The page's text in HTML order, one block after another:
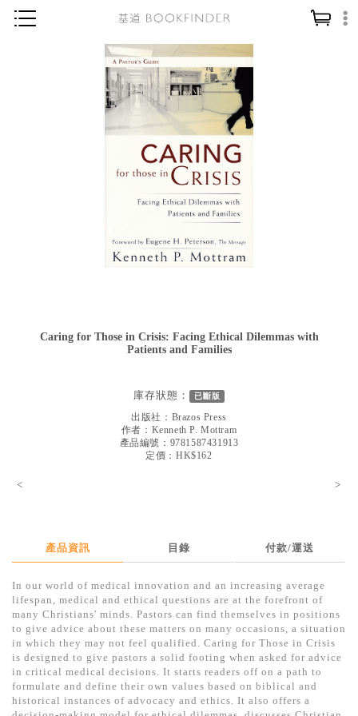
神學／教義
讀經／研經
教會事工
哲學／宗教比較
得獎作品推介
中文二手書
英文二手書
精選英文書
電子書
Caring for Those in Crisis: Facing Ethical Dilemmas with
Patients and Families
庫存狀態： 已斷版
出版社： Brazos Press
作者： Kenneth P. Mottram
產品編號：9781587431913
定價：HK$162
< >
產品資訊 目錄 付款/運送
In our world of medical innovation and an increasing average
lifespan, medical and ethical questions are at the forefront of
many Christians' minds. Pastors can find themselves in positions
to give advice about these matters on many occasions, a situation
in which they may not feel qualified. Caring for Those in Crisis
is designed to give pastors a solid footing when asked for advice
in critical medical decisions. It starts readers off on a path to
formulate and define their own values based on biblical and
historical instances of advocacy and ethics. It also offers a